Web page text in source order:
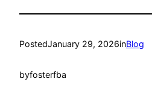
PostedJanuary 29, 2026inBlog
byfosterfba